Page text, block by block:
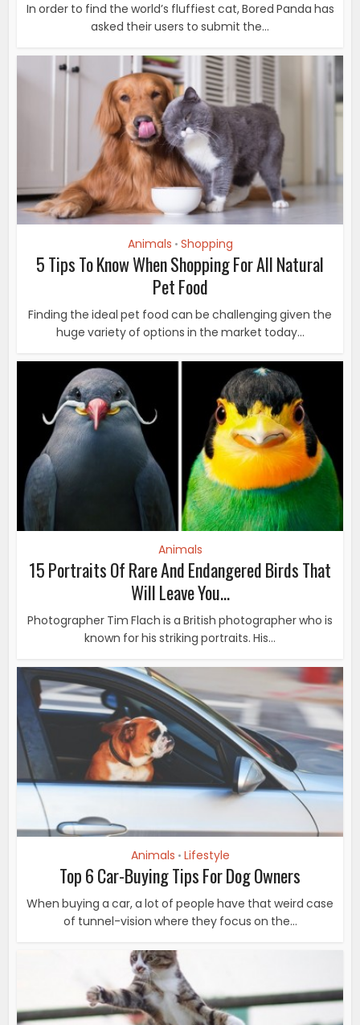
In order to find the world’s fluffiest cat, Bored Panda has
asked their users to submit the...
Animals • Shopping
5 Tips To Know When Shopping For All Natural
Pet Food
Finding the ideal pet food can be challenging given the
huge variety of options in the market today...
Animals
15 Portraits Of Rare And Endangered Birds That
Will Leave You...
Photographer Tim Flach is a British photographer who is
known for his striking portraits. His...
Animals • Lifestyle
Top 6 Car-Buying Tips For Dog Owners
When buying a car, a lot of people have that weird case
of tunnel-vision where they focus on the...